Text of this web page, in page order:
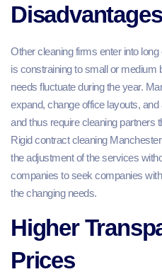
Disadvantages
Other cleaning firms enter into
is constraining to small or
needs fluctuate during the year.
expand, change office layouts,
and thus require cleaning partners
Rigid contract cleaning
the adjustment of the services
companies to seek companies
the changing needs.
Higher
Prices